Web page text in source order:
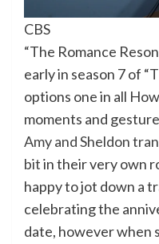
CBS
“The Romance
early in season 7 of
options one in all
moments and
Amy and Sheldon
bitin their very own
happy to jot down a
celebrating the
date, however when